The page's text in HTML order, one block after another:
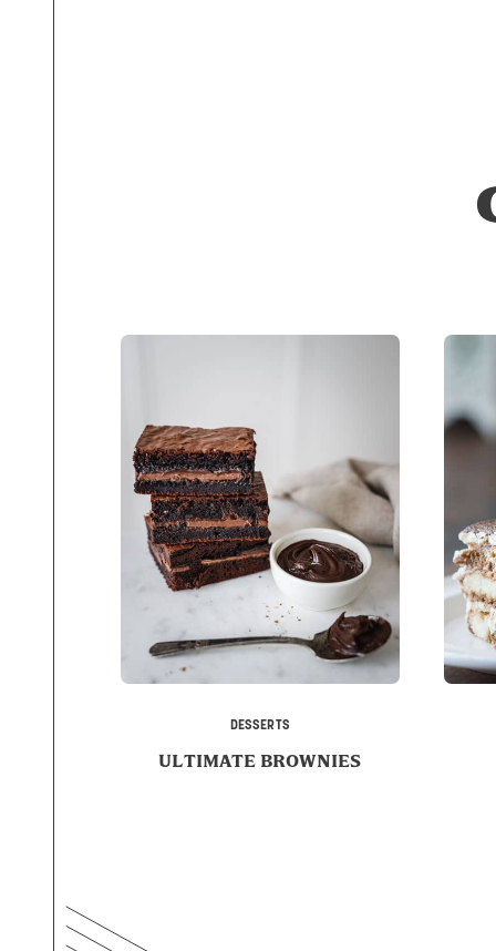
DESSERTS
ULTIMATE BROWNIES